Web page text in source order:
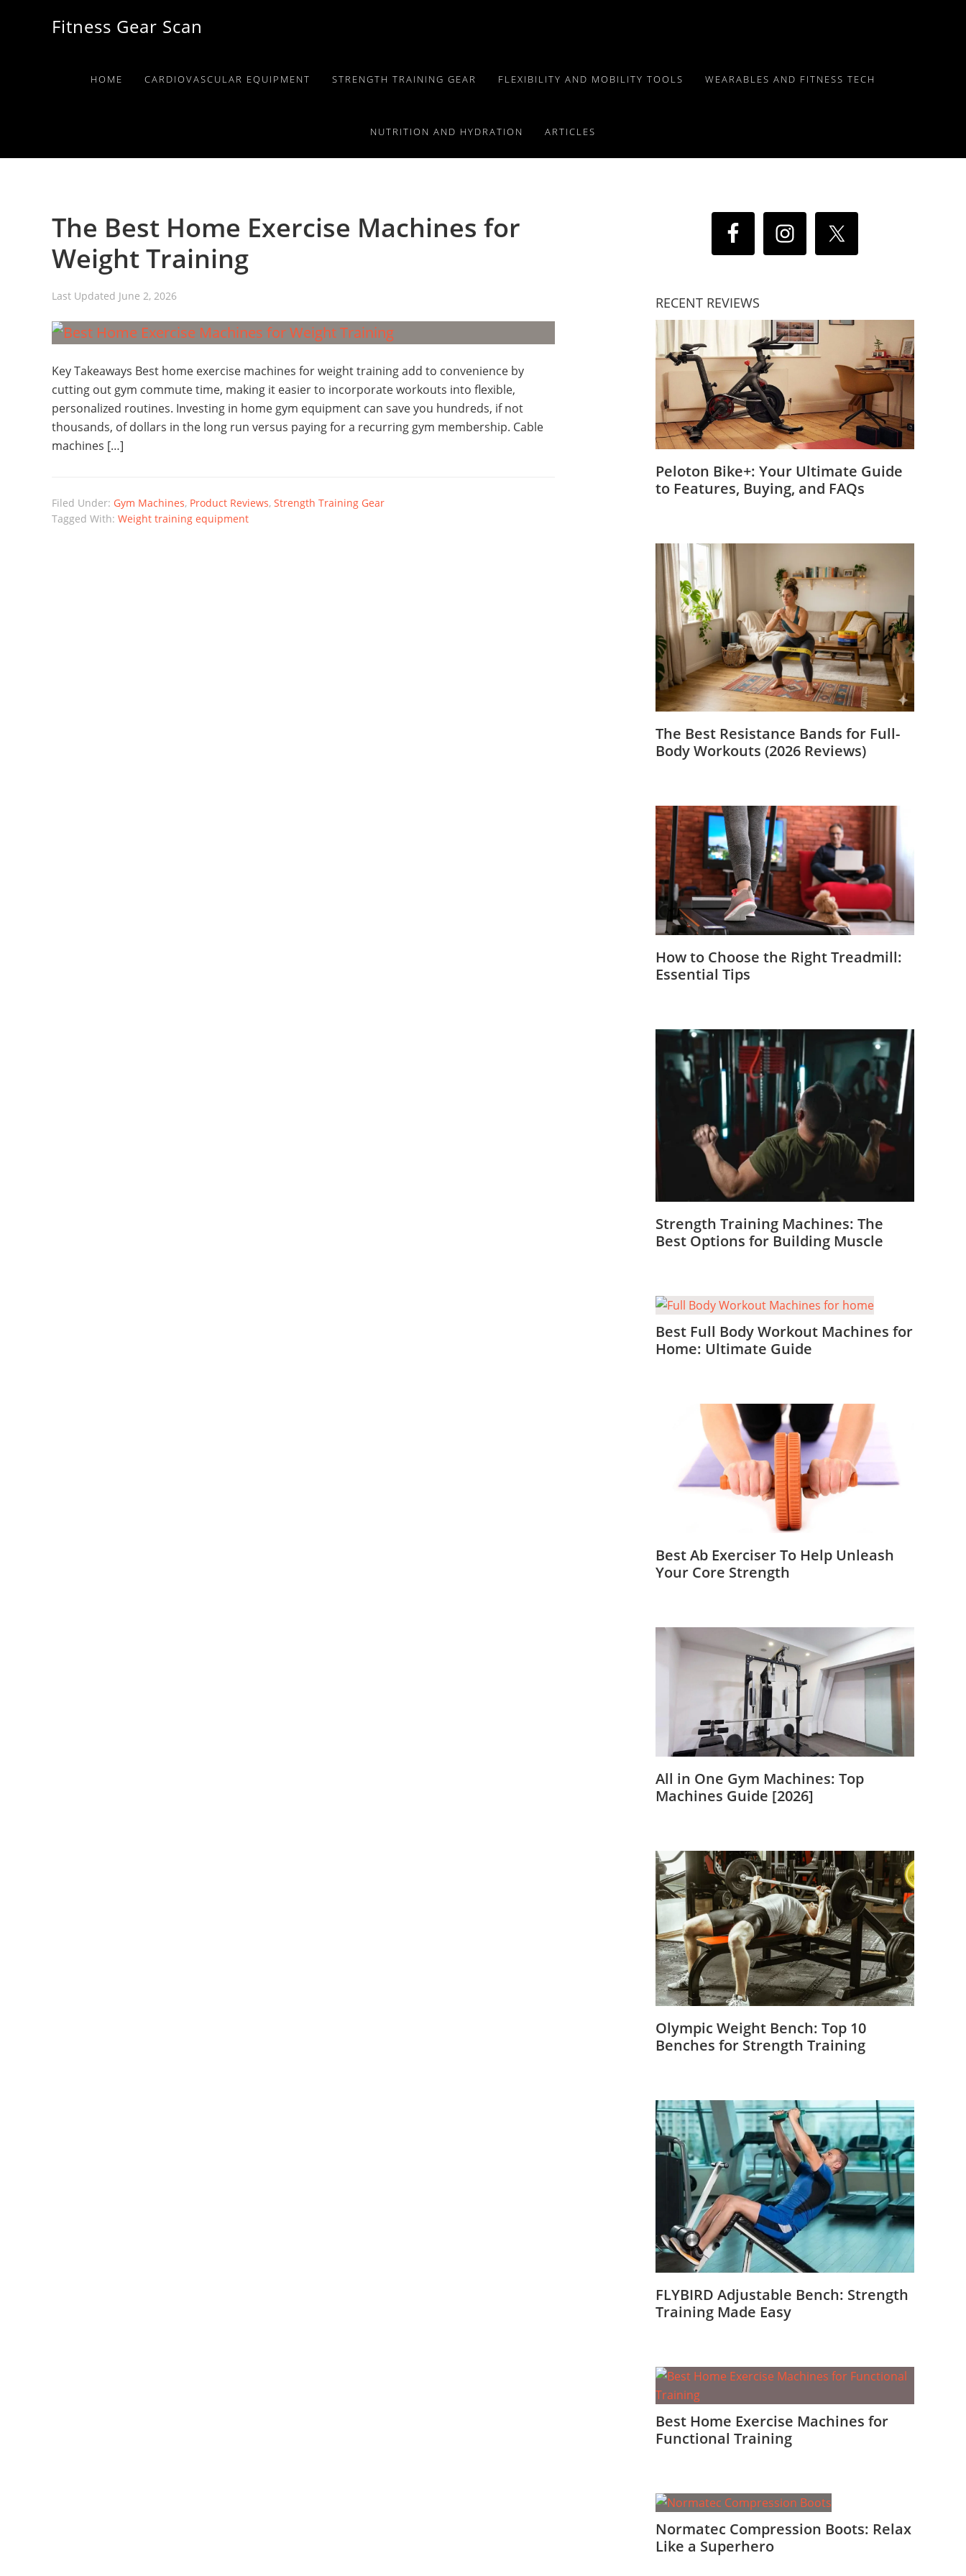
Fitness Gear Scan
HOME CARDIOVASCULAR EQUIPMENT STRENGTH TRAINING GEAR FLEXIBILITY AND MOBILITY TOOLS WEARABLES AND FITNESS TECH
NUTRITION AND HYDRATION ARTICLES
The Best Home Exercise Machines for
Weight Training
Last Updated June 2, 2026
Key Takeaways Best home exercise machines for weight training add to convenience by
cutting out gym commute time, making it easier to incorporate workouts into flexible,
personalized routines. Investing in home gym equipment can save you hundreds, if not
thousands, of dollars in the long run versus paying for a recurring gym membership. Cable
machines […]
Filed Under: Gym Machines, Product Reviews, Strength Training Gear
Tagged With: Weight training equipment
RECENT REVIEWS
Peloton Bike+: Your Ultimate Guide
to Features, Buying, and FAQs
The Best Resistance Bands for Full-
Body Workouts (2026 Reviews)
How to Choose the Right Treadmill:
Essential Tips
Strength Training Machines: The
Best Options for Building Muscle
Best Full Body Workout Machines for
Home: Ultimate Guide
Best Ab Exerciser To Help Unleash
Your Core Strength
All in One Gym Machines: Top
Machines Guide [2026]
Olympic Weight Bench: Top 10
Benches for Strength Training
FLYBIRD Adjustable Bench: Strength
Training Made Easy
Best Home Exercise Machines for
Functional Training
Normatec Compression Boots: Relax
Like a Superhero